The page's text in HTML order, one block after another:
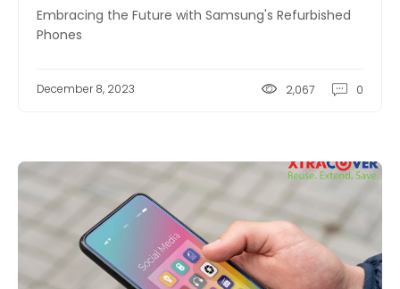
Embracing the Future with Samsung's Refurbished
Phones
December 8, 2023 2,067 0